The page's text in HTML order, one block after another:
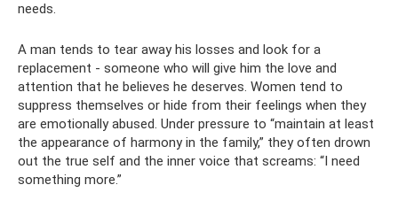
needs.
A man tends to tear away his losses and look for a
replacement - someone who will give him the love and
attention that he believes he deserves. Women tend to
suppress themselves or hide from their feelings when they
are emotionally abused. Under pressure to “maintain at least
the appearance of harmony in the family,” they often drown
out the true self and the inner voice that screams: “I need
something more.”